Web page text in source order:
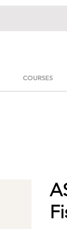
COURSES